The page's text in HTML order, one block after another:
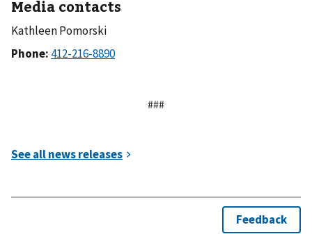
Media contacts
Kathleen Pomorski
Phone:
###